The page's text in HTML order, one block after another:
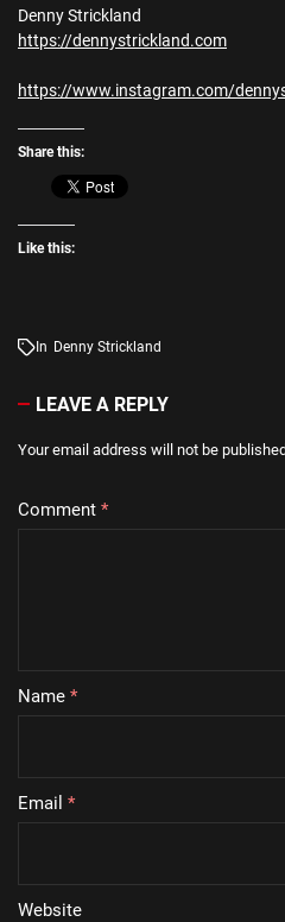
Denny Strickland
https://dennystrickland.com
https://www.instagram.com/
Share this:
Like this:
In Denny Strickland
LEAVE A REPLY
Your email address will not be
Comment *
Name *
Email *
Website